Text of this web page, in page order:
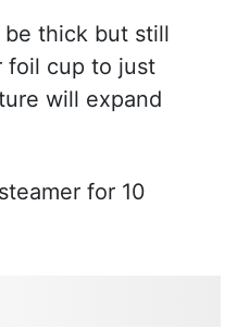
thick but still
foil cup to just
will expand
for 10